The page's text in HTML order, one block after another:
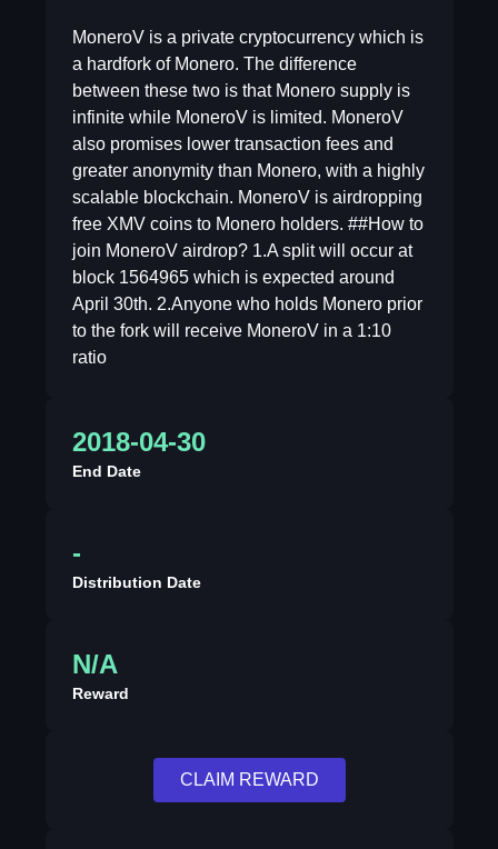
MoneroV is a private cryptocurrency which is
a hardfork of Monero. The difference
between these two is that Monero supply is
infinite while MoneroV is limited. MoneroV
also promises lower transaction fees and
greater anonymity than Monero, with a highly
scalable blockchain. MoneroV is airdropping
free XMV coins to Monero holders. ##How to
join MoneroV airdrop? 1.A split will occur at
block 1564965 which is expected around
April 30th. 2.Anyone who holds Monero prior
to the fork will receive MoneroV in a 1:10
ratio
2018-04-30
End Date
-
Distribution Date
N/A
Reward
CLAIM REWARD